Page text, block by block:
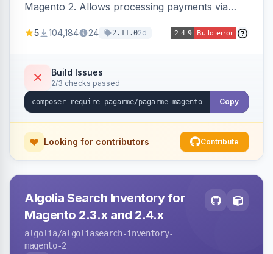
Magento 2. Allows processing payments via
5 104,184 24 2.11.02d
Build Issues
2/3 checks passed
Copy
Looking for contributors Contribute
Algolia Search Inventory for
Magento 2.3.x and 2.4.x
algolia/algoliasearch-inventory-
magento-2